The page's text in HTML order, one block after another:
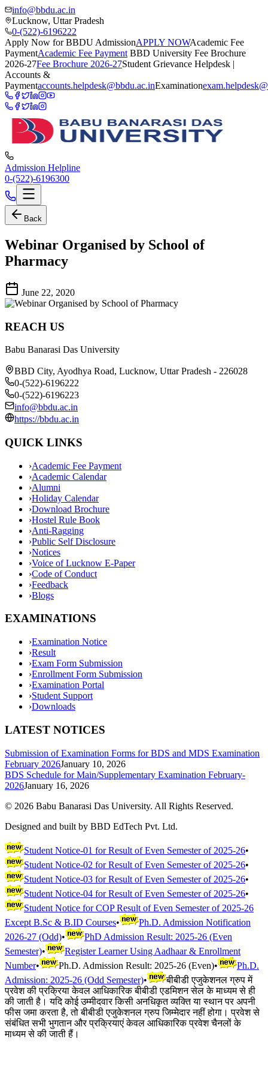
info@bbdu.ac.in
Lucknow, Uttar Pradesh
0-(522)-6196222
Apply Now for BBDU AdmissionAPPLY NOWAcademic Fee
PaymentAcademic Fee Payment BBD University Fee Brochure
2026-27Fee Brochure 2026-27Student Grievance Helpdesk |
Accounts &
Paymentaccounts.helpdesk@bbdu.ac.inExamination
Admission Helpline
0-(522)-6196300
Back
Webinar Organised by School of
Pharmacy
June 22, 2020
REACH US
Babu Banarasi Das University
BBD City, Ayodhya Road, Lucknow, Uttar Pradesh - 226028
0-(522)-6196222
0-(522)-6196223
info@bbdu.ac.in
https://bbdu.ac.in
QUICK LINKS
›Academic Fee Payment
›Academic Calendar
›Alumni
›Holiday Calendar
›Download Brochure
›Hostel Rule Book
›Anti-Ragging
›Public Self Disclosure
›Notices
›Voice of Lucknow E-Paper
›Code of Conduct
›Feedback
›Blogs
EXAMINATIONS
›Examination Notice
›Result
›Exam Form Submission
›Enrollment Form Submission
›Examination Portal
›Student Support
›Downloads
LATEST NOTICES
Submission of Examination Forms for BDS and MDS Examination
February 2026January 10, 2026
BDS Schedule for Main/Supplementary Examination February-
2026January 16, 2026
© 2026 Babu Banarasi Das University. All Rights Reserved.
Designed and built by BBD EdTech Pvt. Ltd.
Student Notice-01 for Result of Even Semester of 2025-26•
Student Notice-02 for Result of Even Semester of 2025-26•
Student Notice-03 for Result of Even Semester of 2025-26•
Student Notice-04 for Result of Even Semester of 2025-26•
Student Notice for COP Result of Even Semester of 2025-26
Except B.Sc & B.ID Courses•
Ph.D. Admission Notification
2026-27 (Odd)•
PhD Admission Result: 2025-26 (Even
Semester)•
Register Learner Using Aadhaar & Enrollment
Number• Ph.D. Admission Result: 2025-26 (Even)•
Ph.D.
Admission: 2025-26 (Odd Semester)•
बीबीडी एजुकेशनल ग्रुप में
प्रवेश की प्रक्रिया केवल आधिकारिक बीबीडी एडमिशन सेल के माध्यम से ही
की जाती है। यदि कोई उम्मीदवार किसी अनधिकृत व्यक्ति या स्थान पर अपनी
फीस जमा करता है, तो बीबीडी एजुकेशनल ग्रुप जिम्मेदार नहीं होगा। प्रवेश से
संबंधित सभी भुगतान और प्रक्रियाएं केवल आधिकारिक प्रवेश चैनलों के
माध्यम से की जाती हैं।